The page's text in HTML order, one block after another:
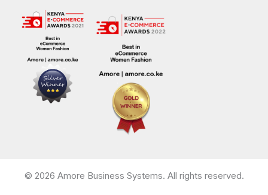
© 2026 Amore Business Systems. All rights reserved.